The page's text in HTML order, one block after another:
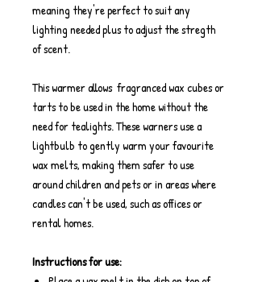
meaning they're perfect to suit any
lighting needed plus to adjust the stregth
of scent.
This warmer allows fragranced wax cubes or
tarts to be used in the home without the
need for tealights. These warners use a
lightbulb to gently warm your favourite
wax melts, making them safer to use
around children and pets or in areas where
candles can't be used, such as offices or
rental homes.
Instructions for use: